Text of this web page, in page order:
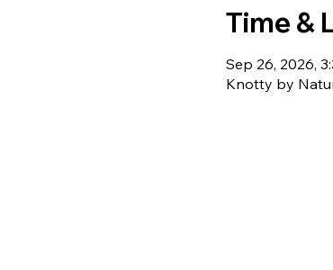
Time &
Sep 26, 2026,
Knotty by